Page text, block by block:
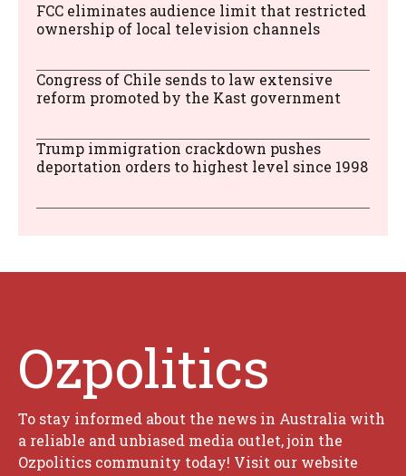
FCC eliminates audience limit that restricted
ownership of local television channels
Congress of Chile sends to law extensive
reform promoted by the Kast government
Trump immigration crackdown pushes
deportation orders to highest level since 1998
Ozpolitics
To stay informed about the news in Australia with
a reliable and unbiased media outlet, join the
Ozpolitics community today! Visit our website